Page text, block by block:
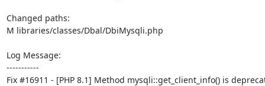
Changed paths:
M libraries/classes/Dbal/DbiMysqli.php
Log Message:
-----------
Fix #16911 - [PHP 8.1] Method mysqli::get_client_info() is